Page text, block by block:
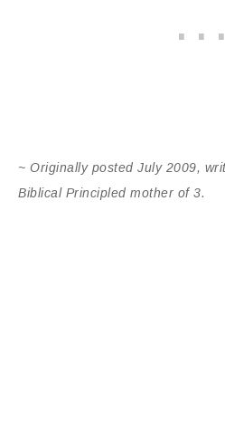
~ Originally posted July 2009,
Biblical Principled mother of 3.